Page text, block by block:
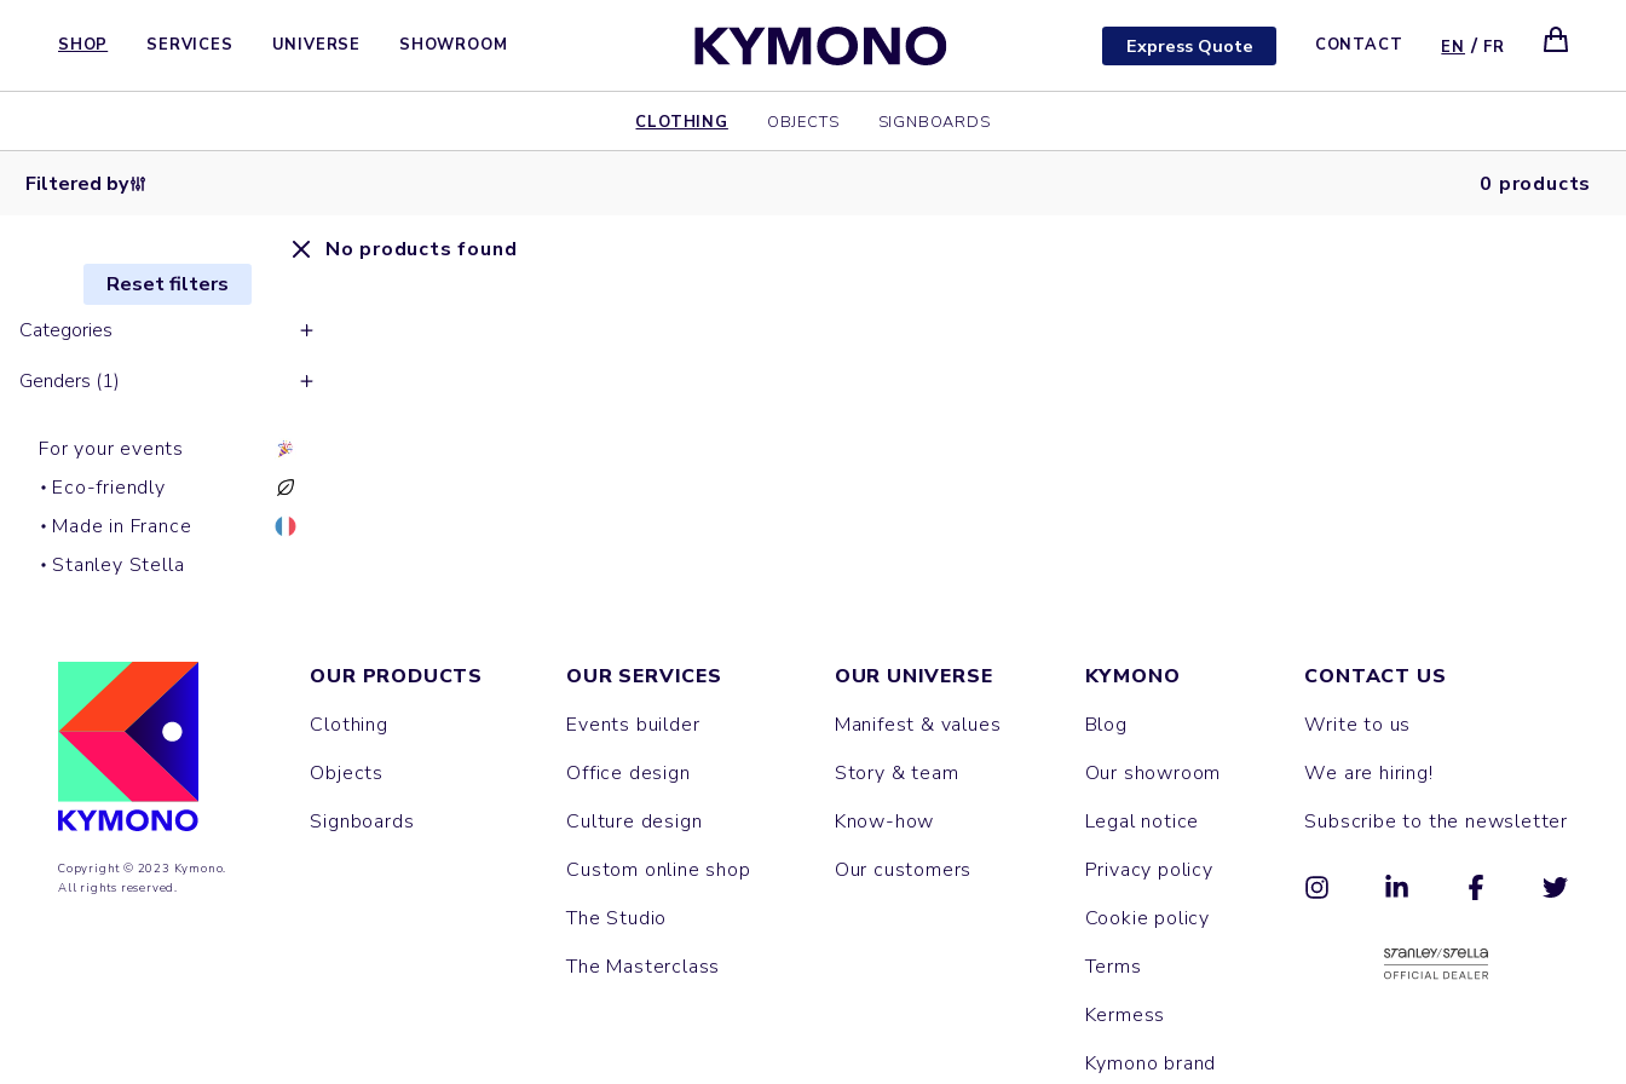
SHOP SERVICES UNIVERSE SHOWROOM Express Quote CONTACT EN / FR
CLOTHING OBJECTS SIGNBOARDS
Filtered by 0 products
Reset filters
Categories
Genders (1)
For your events
Eco-friendly
Made in France
Stanley Stella
No products found
Copyright © 2023 Kymono.
All rights reserved.
OUR PRODUCTS
Clothing
Objects
Signboards
OUR SERVICES
Events builder
Office design
Culture design
Custom online shop
The Studio
The Masterclass
OUR UNIVERSE
Manifest & values
Story & team
Know-how
Our customers
KYMONO
Blog
Our showroom
Legal notice
Privacy policy
Cookie policy
Terms
Kermess
Kymono brand
CONTACT US
Write to us
We are hiring!
Subscribe to the newsletter